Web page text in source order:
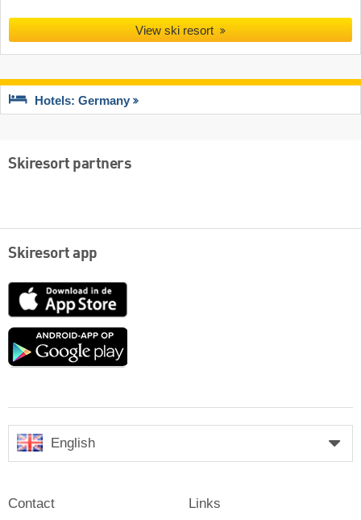
View ski resort
Hotels: Germany
Skiresort partners
Skiresort app
App
Google
English
Contact Links